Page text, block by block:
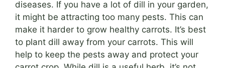
diseases. If you have a lot of dill in your garden,
it might be attracting too many pests. This can
make it harder to grow healthy carrots. It’s best
to plant dill away from your carrots. This will
help to keep the pests away and protect your